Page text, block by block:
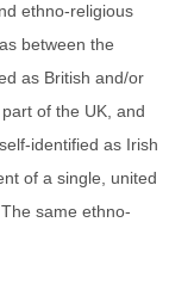
ethno-religious
between the
as British and/or
of the UK, and
identified as Irish
of a single, united
same ethno-